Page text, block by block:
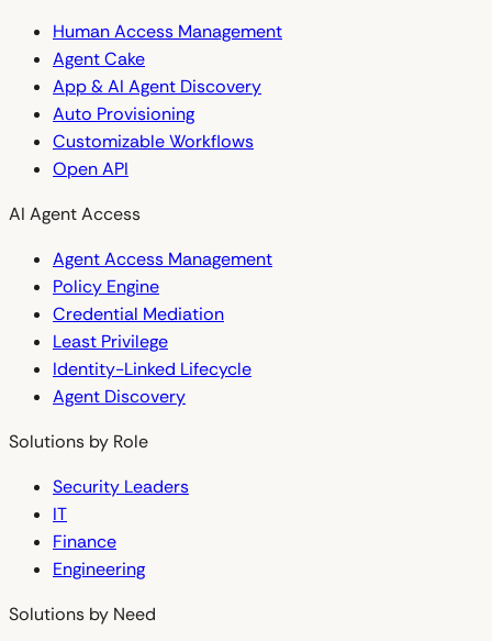
Human Access Management
Agent Cake
App & AI Agent Discovery
Auto Provisioning
Customizable Workflows
Open API
AI Agent Access
Agent Access Management
Policy Engine
Credential Mediation
Least Privilege
Identity-Linked Lifecycle
Agent Discovery
Solutions by Role
Security Leaders
IT
Finance
Engineering
Solutions by Need